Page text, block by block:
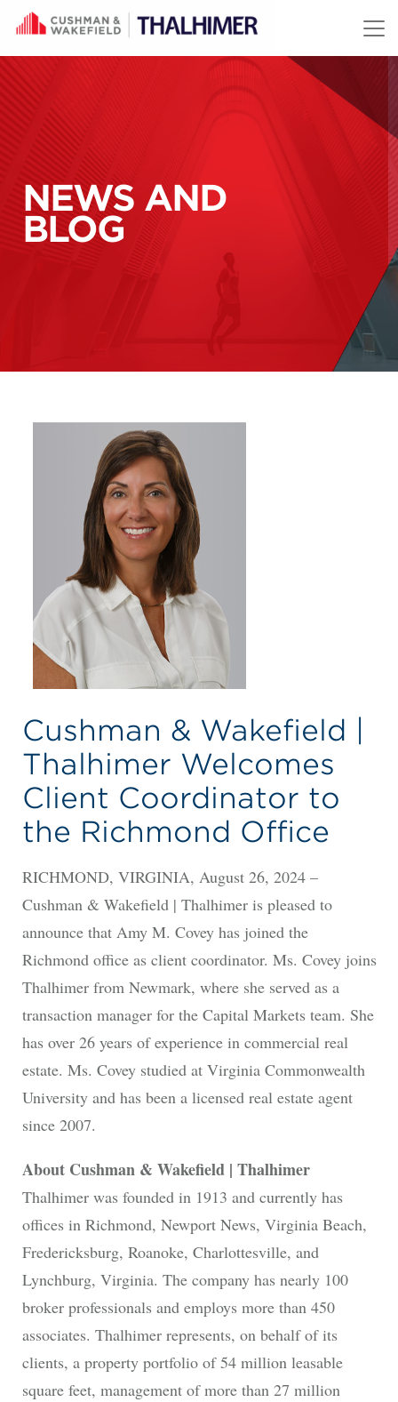
Skip to content
NEWS AND
BLOG
Cushman & Wakefield |
Thalhimer Welcomes
Client Coordinator to
the Richmond Office
RICHMOND, VIRGINIA, August 26, 2024 –
Cushman & Wakefield | Thalhimer is pleased to
announce that Amy M. Covey has joined the
Richmond office as client coordinator. Ms. Covey joins
Thalhimer from Newmark, where she served as a
transaction manager for the Capital Markets team. She
has over 26 years of experience in commercial real
estate. Ms. Covey studied at Virginia Commonwealth
University and has been a licensed real estate agent
since 2007.
About Cushman & Wakefield | Thalhimer
Thalhimer was founded in 1913 and currently has
offices in Richmond, Newport News, Virginia Beach,
Fredericksburg, Roanoke, Charlottesville, and
Lynchburg, Virginia. The company has nearly 100
broker professionals and employs more than 450
associates. Thalhimer represents, on behalf of its
clients, a property portfolio of 54 million leasable
square feet, management of more than 27 million